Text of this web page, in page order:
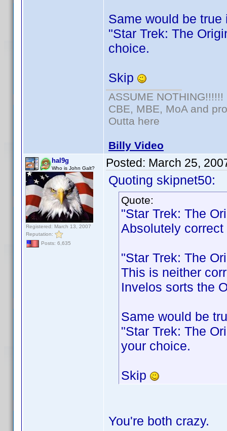
Same would be
"Star Trek: The
choice.
Skip
ASSUME NOTHING!!!!!!
CBE, MBE, MoA and
Outta here
Billy Video
hal9g
Who is John Galt?
Registered: March 13, 2007
Reputation:
Posts: 6,635
Posted: March 25,
Quoting skipnet50:
Quote:
"Star Trek: The
Absolutely correct
"Star Trek: The
This is neither
Invelos sorts the
Same would be
"Star Trek: The
your choice.
Skip
You're both crazy.